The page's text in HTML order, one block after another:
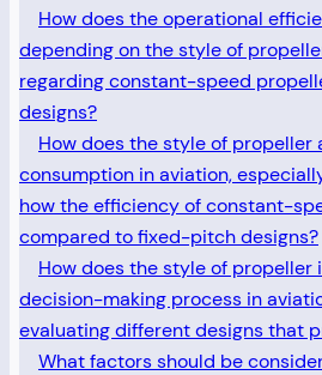
How does the operational
depending on the style of
regarding constant-speed
designs?
How does the style of propeller
consumption in aviation,
how the efficiency of constant-
compared to fixed-pitch designs?
How does the style of propeller
decision-making process in
evaluating different designs that
What factors should be